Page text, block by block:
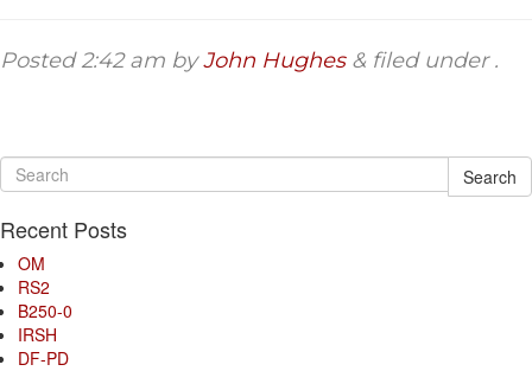
Posted2:42 am byJohn Hughes & filed under .
Search
Recent Posts
OM
RS2
B250-0
IRSH
DF-PD